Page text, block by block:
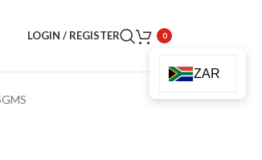
LOGIN / REGISTER 0
ZAR